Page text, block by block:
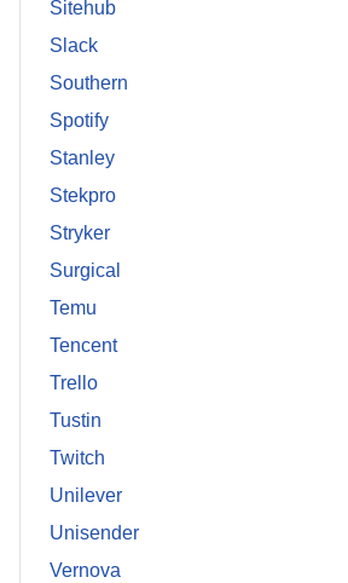
Sitehub
Slack
Southern
Spotify
Stanley
Stekpro
Stryker
Surgical
Temu
Tencent
Trello
Tustin
Twitch
Unilever
Unisender
Vernova